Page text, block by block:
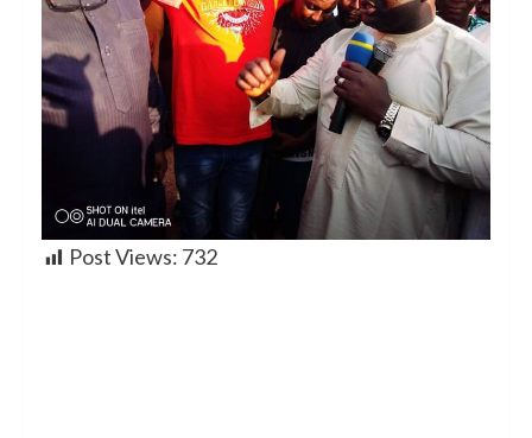
Post Views: 732